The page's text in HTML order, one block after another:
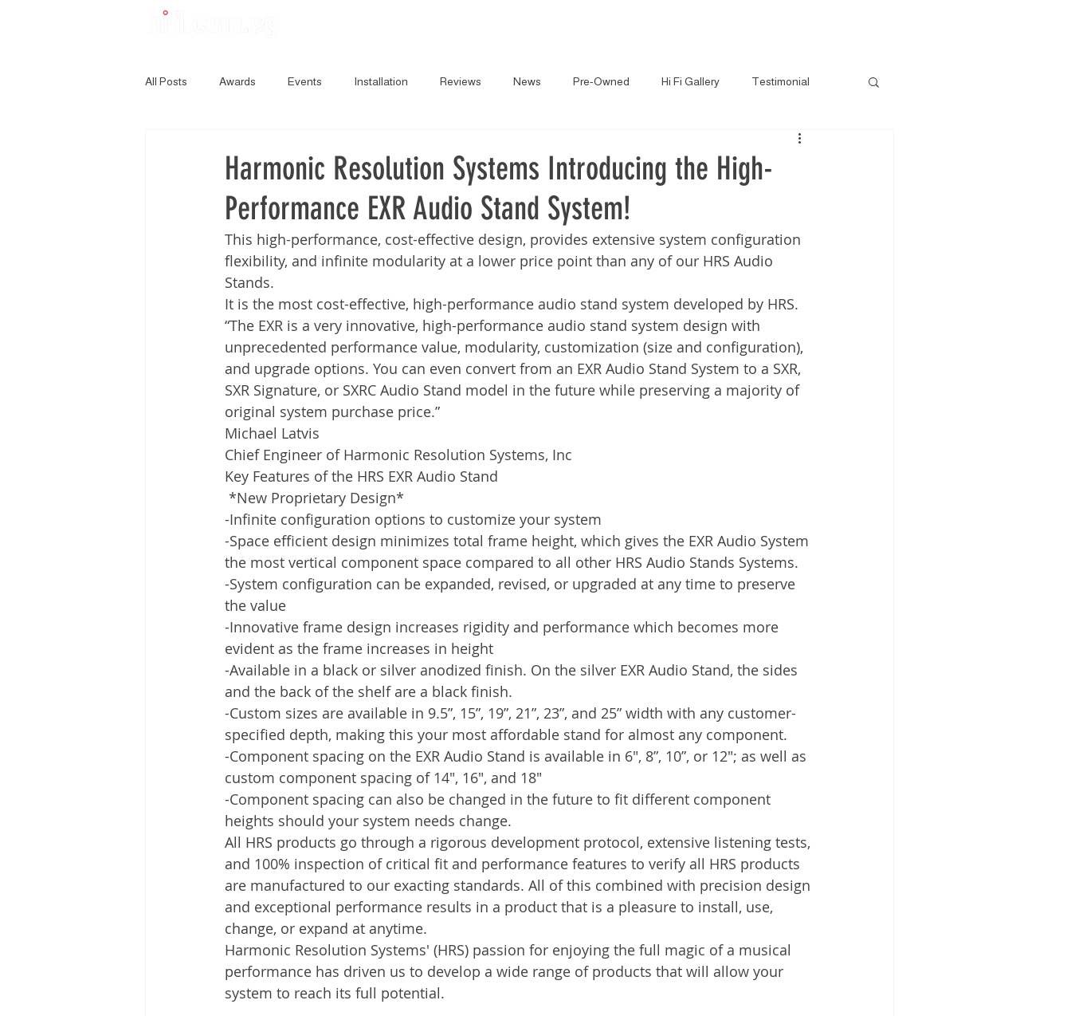
All Posts Awards Events Installation Reviews News Pre-Owned Hi Fi Gallery Testimonial
Harmonic Resolution Systems Introducing the High-
Performance EXR Audio Stand System!
This high-performance, cost-effective design, provides extensive system configuration
flexibility, and infinite modularity at a lower price point than any of our HRS Audio
Stands.
It is the most cost-effective, high-performance audio stand system developed by HRS.
“The EXR is a very innovative, high-performance audio stand system design with
unprecedented performance value, modularity, customization (size and configuration),
and upgrade options. You can even convert from an EXR Audio Stand System to a SXR,
SXR Signature, or SXRC Audio Stand model in the future while preserving a majority of
original system purchase price.”
Michael Latvis
Chief Engineer of Harmonic Resolution Systems, Inc
Key Features of the HRS EXR Audio Stand
*New Proprietary Design*
-Infinite configuration options to customize your system
-Space efficient design minimizes total frame height, which gives the EXR Audio System
the most vertical component space compared to all other HRS Audio Stands Systems.
-System configuration can be expanded, revised, or upgraded at any time to preserve
the value
-Innovative frame design increases rigidity and performance which becomes more
evident as the frame increases in height
-Available in a black or silver anodized finish. On the silver EXR Audio Stand, the sides
and the back of the shelf are a black finish.
-Custom sizes are available in 9.5”, 15”, 19”, 21”, 23”, and 25” width with any customer-
specified depth, making this your most affordable stand for almost any component.
-Component spacing on the EXR Audio Stand is available in 6", 8”, 10”, or 12"; as well as
custom component spacing of 14", 16", and 18"
-Component spacing can also be changed in the future to fit different component
heights should your system needs change.
All HRS products go through a rigorous development protocol, extensive listening tests,
and 100% inspection of critical fit and performance features to verify all HRS products
are manufactured to our exacting standards. All of this combined with precision design
and exceptional performance results in a product that is a pleasure to install, use,
change, or expand at anytime.
Harmonic Resolution Systems' (HRS) passion for enjoying the full magic of a musical
performance has driven us to develop a wide range of products that will allow your
system to reach its full potential.